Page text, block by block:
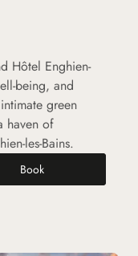
Hôtel Enghien-
being, and
green
haven of
les-Bains.
Book